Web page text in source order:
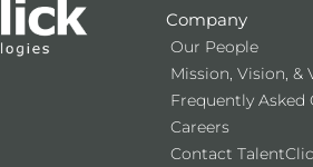
Company
Our People
Mission, Vision, &
Frequently Asked
Careers
Contact